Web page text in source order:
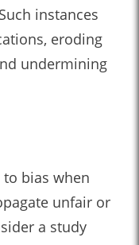
instances
eroding
undermining
bias when
unfair or
a study